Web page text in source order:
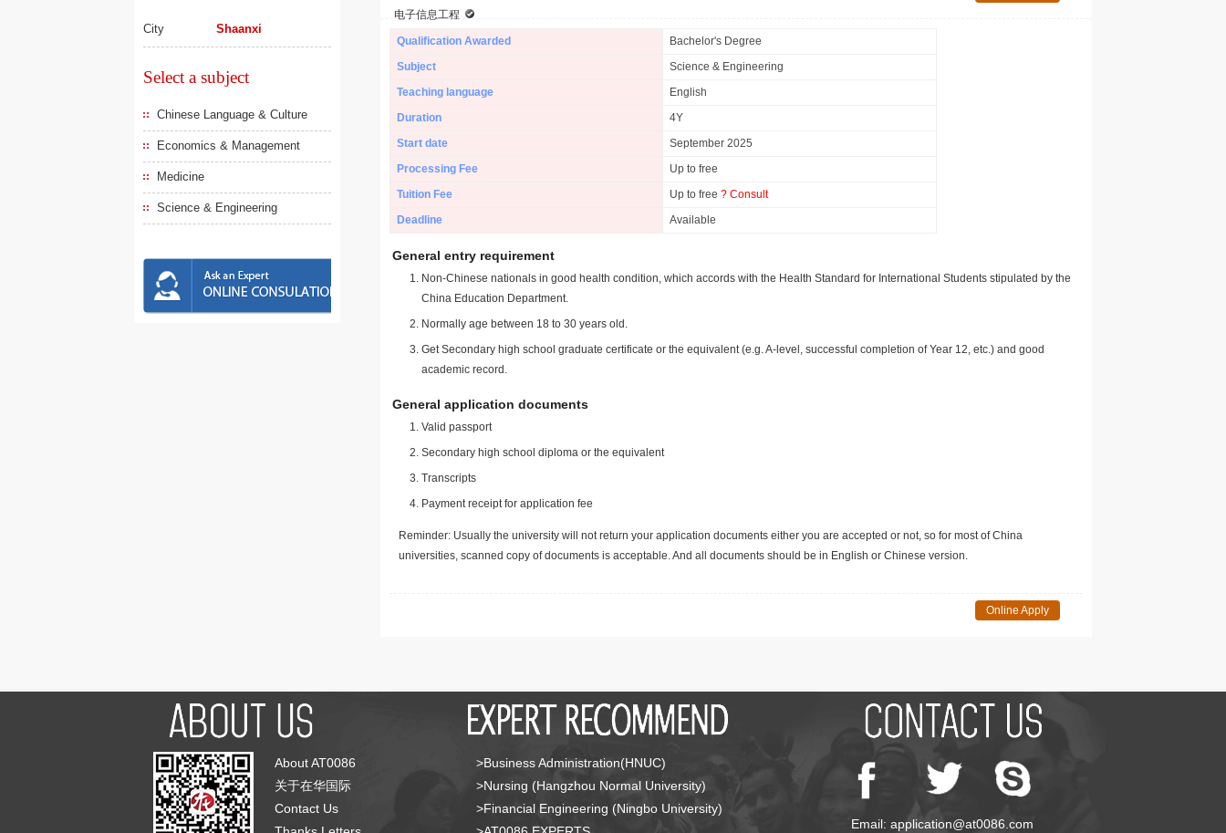
City Shaanxi
Select a subject
Chinese Language & Culture
Economics & Management
Medicine
Science & Engineering
电子信息工程
Qualification Awarded
Bachelor's Degree
Subject
Science & Engineering
Teaching language
English
Duration
4Y
Start date
September 2025
Processing Fee
Up to free
Tuition Fee
Up to free ? Consult
Deadline
Available
General entry requirement
Non-Chinese nationals in good health condition, which accords with the Health Standard for International Students stipulated by the
China Education Department.
Normally age between 18 to 30 years old.
Get Secondary high school graduate certificate or the equivalent (e.g. A-level, successful completion of Year 12, etc.) and good
academic record.
General application documents
Valid passport
Secondary high school diploma or the equivalent
Transcripts
Payment receipt for application fee
Reminder: Usually the university will not return your application documents either you are accepted or not, so for most of China
universities, scanned copy of documents is acceptable. And all documents should be in English or Chinese version.
Online Apply
About AT0086
关于在华国际
Contact Us
>Business Administration(HNUC)
>Nursing (Hangzhou Normal University)
>Financial Engineering (Ningbo University)
Email: application@at0086.com